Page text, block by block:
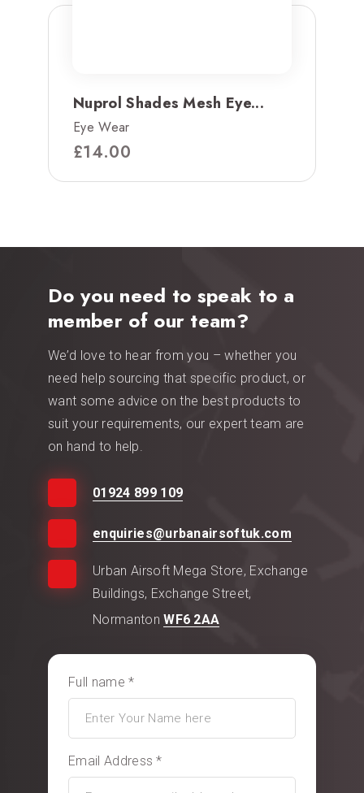
Nuprol Shades Mesh Eye...
Eye Wear
£14.00
Do you need to speak to a
member of our team?
We’d love to hear from you – whether you
need help sourcing that specific product, or
want some advice on the best products to
suit your requirements, our expert team are
on hand to help.
01924 899 109
enquiries@urbanairsoftuk.com
Urban Airsoft Mega Store, Exchange
Buildings, Exchange Street,
NormantonWF6 2AA
Full name *
Email Address *